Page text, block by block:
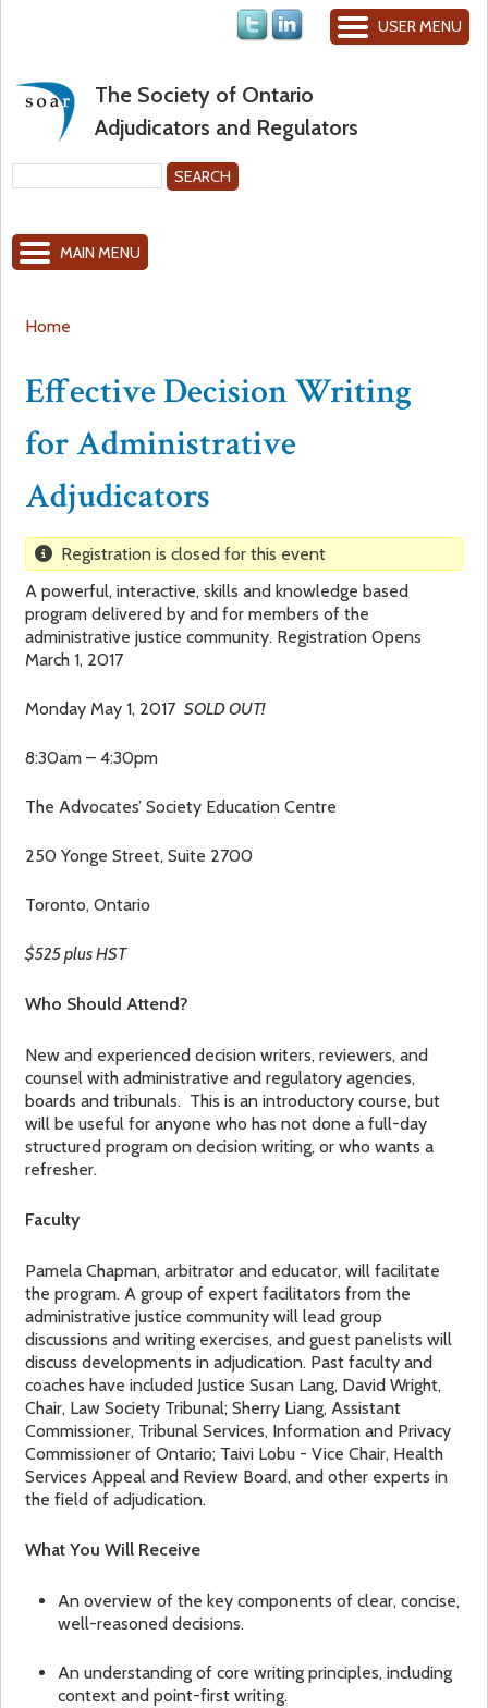
Jump to navigation
USER MENU
The Society of Ontario
Adjudicators and Regulators
e
MAIN MENU
r
e
Home
Effective Decision Writing
for Administrative
Adjudicators
Registration is closed for this event
A powerful, interactive, skills and knowledge based
program delivered by and for members of the
administrative justice community. Registration Opens
March 1, 2017
Monday May 1, 2017SOLD OUT!
8:30am – 4:30pm
The Advocates’ Society Education Centre
250 Yonge Street, Suite 2700
Toronto, Ontario
$525 plus HST
Who Should Attend?
New and experienced decision writers, reviewers, and
counsel with administrative and regulatory agencies,
boards and tribunals. This is an introductory course, but
will be useful for anyone who has not done a full-day
structured program on decision writing, or who wants a
refresher.
Faculty
Pamela Chapman, arbitrator and educator, will facilitate
the program. A group of expert facilitators from the
administrative justice community will lead group
discussions and writing exercises, and guest panelists will
discuss developments in adjudication. Past faculty and
coaches have included Justice Susan Lang, David Wright,
Chair, Law Society Tribunal; Sherry Liang, Assistant
Commissioner, Tribunal Services, Information and Privacy
Commissioner of Ontario; Taivi Lobu - Vice Chair, Health
Services Appeal and Review Board, and other experts in
the field of adjudication.
What You Will Receive
An overview of the key components of clear, concise,
well-reasoned decisions.
An understanding of core writing principles, including
context and point-first writing.